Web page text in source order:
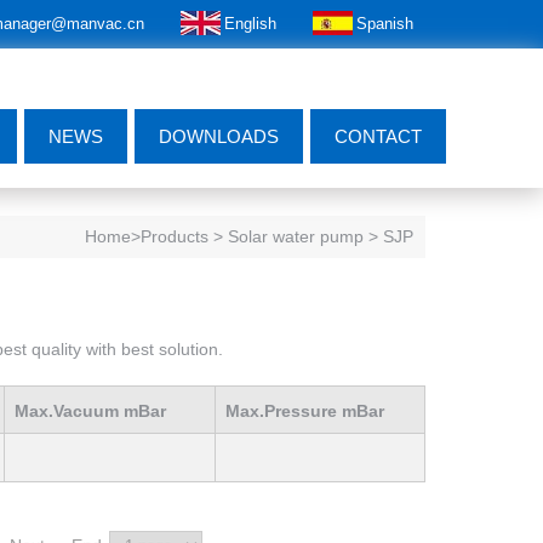
Spanish
English
NEWS DOWNLOADS CONTACT
Home>Products > Solar water pump > SJP
quality with best solution.
Max.Vacuum mBar Max.Pressure mBar